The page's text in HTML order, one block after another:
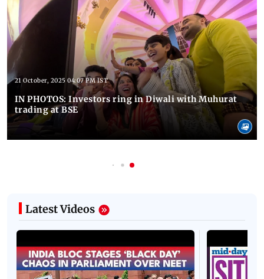
21 October, 2025 04:07 PM IST
IN PHOTOS: Investors ring in Diwali with Muhurat
trading at BSE
Latest Videos